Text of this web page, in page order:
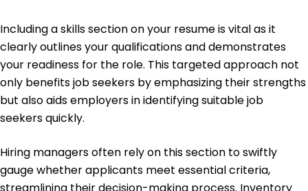
Including a skills section on your resume is vital as it
clearly outlines your qualifications and demonstrates
your readiness for the role. This targeted approach not
only benefits job seekers by emphasizing their strengths
but also aids employers in identifying suitable job
seekers quickly.
Hiring managers often rely on this section to swiftly
gauge whether applicants meet essential criteria,
streamlining their decision-making process. Inventory